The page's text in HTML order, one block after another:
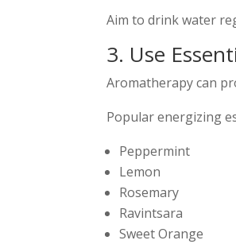
Aim to drink water
3. Use
Aromatherapy can
Popular energizing
Peppermint
Lemon
Rosemary
Ravintsara
Sweet Orange